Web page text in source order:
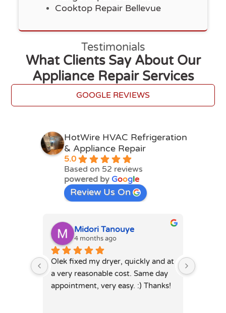
Cooktop Repair Bellevue
Testimonials
What Clients Say About Our
Appliance Repair Services
GOOGLE REVIEWS
HotWire HVAC Refrigeration
& Appliance Repair
5.0
Based on 52 reviews
powered by Google
Review Us On
Midori Tanouye
4 months ago
Olek fixed my dryer, quickly and at
a very reasonable cost. Same day
appointment, very easy. :) Thanks!